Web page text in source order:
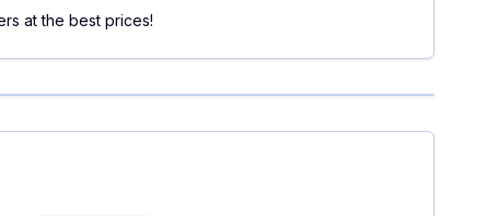
at the best prices!